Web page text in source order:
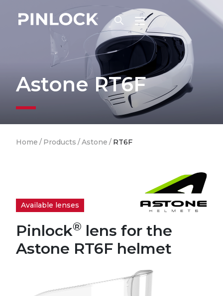
Astone RT6F
Home / Products /Astone / RT6F
Available lenses
Pinlock® lens for the
Astone RT6F helmet